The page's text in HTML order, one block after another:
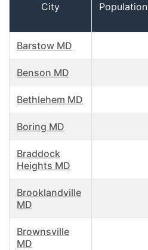
City Population
Barstow MD
Benson MD
Bethlehem MD
Boring MD
Braddock
Heights MD
Brooklandville
MD
Brownsville
MD